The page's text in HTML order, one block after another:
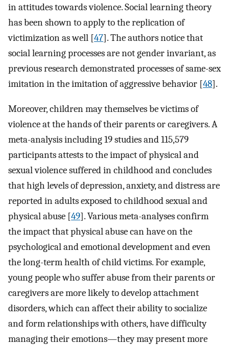
in attitudes towards violence. Social learning theory
has been shown to apply to the replication of
victimization as well [47]. The authors notice that
social learning processes are not gender invariant, as
previous research demonstrated processes of same-sex
imitation in the imitation of aggressive behavior [48].
Moreover, children may themselves be victims of
violence at the hands of their parents or caregivers. A
meta-analysis including 19 studies and 115,579
participants attests to the impact of physical and
sexual violence suffered in childhood and concludes
that high levels of depression, anxiety, and distress are
reported in adults exposed to childhood sexual and
physical abuse [49]. Various meta-analyses confirm
the impact that physical abuse can have on the
psychological and emotional development and even
the long-term health of child victims. For example,
young people who suffer abuse from their parents or
caregivers are more likely to develop attachment
disorders, which can affect their ability to socialize
and form relationships with others, have difficulty
managing their emotions—they may present more